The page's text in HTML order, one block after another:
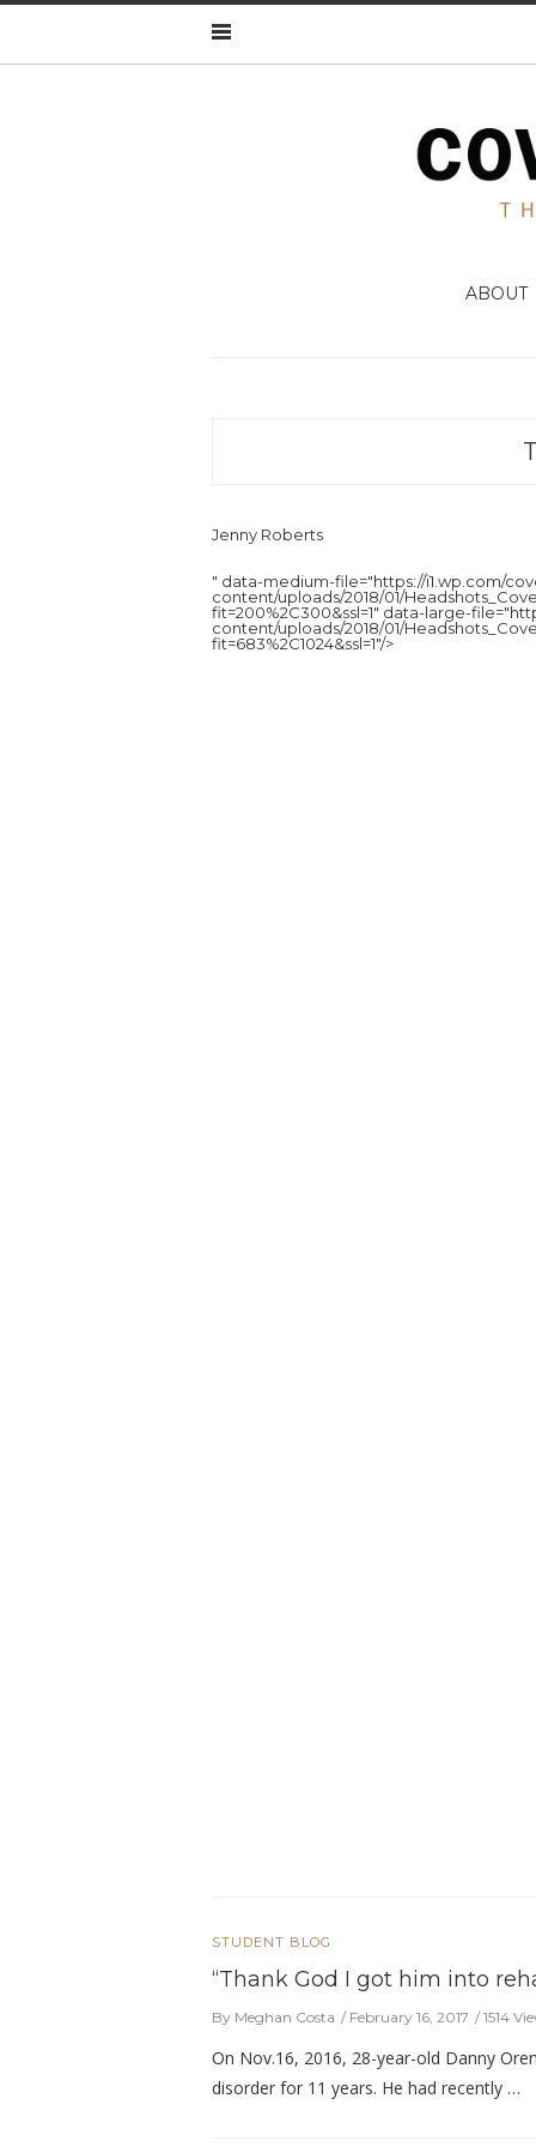
ABOUT
Jenny Roberts
" data-medium-file="https://i1.wp.com/
content/uploads/2018/01/
fit=200%2C300&ssl=1" data-large-
content/uploads/2018/01/
fit=683%2C1024&ssl=1"/>
STUDENT BLOG
“Thank God I got him into
By Meghan Costa February 16, 2017 1514
On Nov.16, 2016, 28-year-old Danny
disorder for 11 years. He had recently …